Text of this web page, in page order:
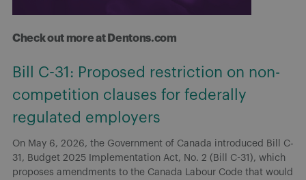
Check out more at Dentons.com
Bill C-31: Proposed restriction on non-
competition clauses for federally
regulated employers
On May 6, 2026, the Government of Canada introduced Bill C-
31, Budget 2025 Implementation Act, No. 2 (Bill C-31), which
proposes amendments to the Canada Labour Code that would